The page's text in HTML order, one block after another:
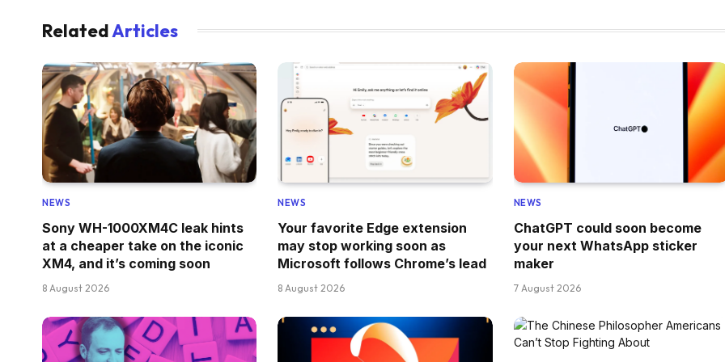
RelatedArticles
NEWS
Sony WH-1000XM4C leak hints
at a cheaper take on the iconic
XM4, and it’s coming soon
8 August 2026
NEWS
Your favorite Edge extension
may stop working soon as
Microsoft follows Chrome’s lead
8 August 2026
NEWS
ChatGPT could soon become
your next WhatsApp sticker
maker
7 August 2026